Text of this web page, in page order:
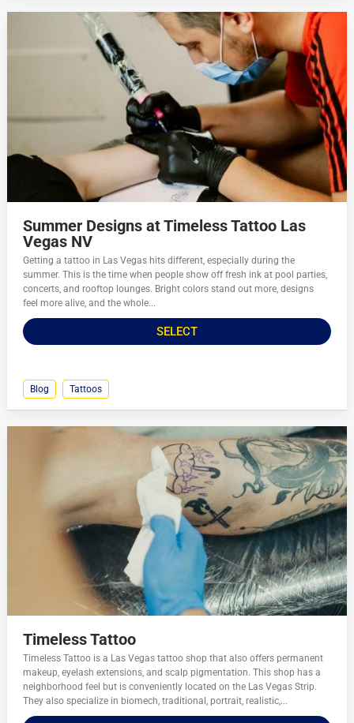
Summer Designs at Timeless Tattoo Las
Vegas NV
Getting a tattoo in Las Vegas hits different, especially during the
summer. This is the time when people show off fresh ink at pool parties,
concerts, and rooftop lounges. Bright colors stand out more, designs
feel more alive, and the whole...
SELECT
Blog Tattoos
Timeless Tattoo
Timeless Tattoo is a Las Vegas tattoo shop that also offers permanent
makeup, eyelash extensions, and scalp pigmentation. This shop has a
neighborhood feel but is conveniently located on the Las Vegas Strip.
They also specialize in biomech, traditional, portrait, realistic,...